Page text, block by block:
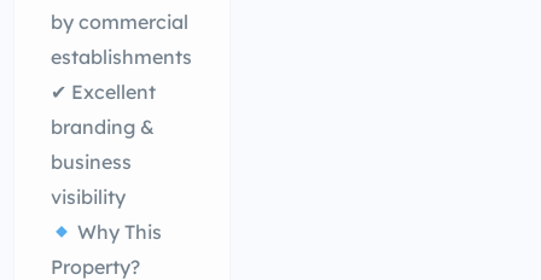
by commercial
establishments
✔ Excellent
branding &
business
visibility
Why This
Property?